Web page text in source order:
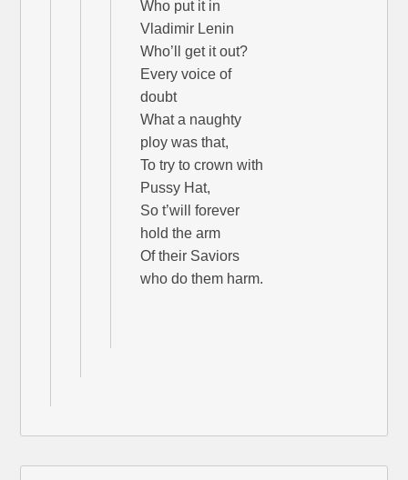
Who put it in
Vladimir Lenin
Who’ll get it out?
Every voice of
doubt
What a naughty
ploy was that,
To try to crown with
Pussy Hat,
So t’will forever
hold the arm
Of their Saviors
who do them harm.